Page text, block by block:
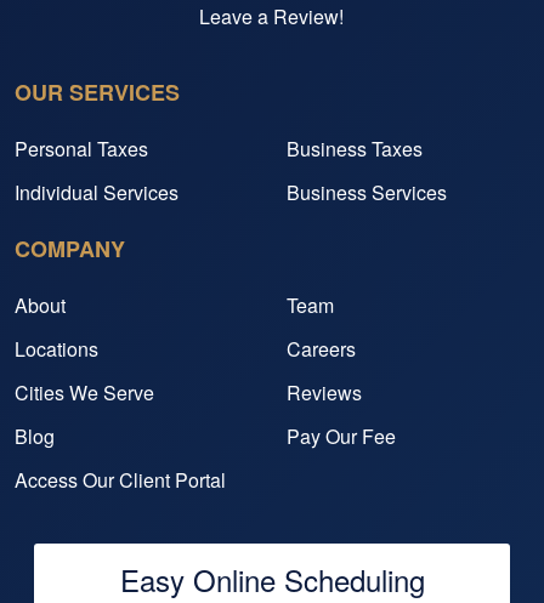
Leave a Review!
OUR SERVICES
Personal Taxes
Business Taxes
Individual Services
Business Services
COMPANY
About
Team
Locations
Careers
Cities We Serve
Reviews
Blog
Pay Our Fee
Access Our Client Portal
Easy Online Scheduling